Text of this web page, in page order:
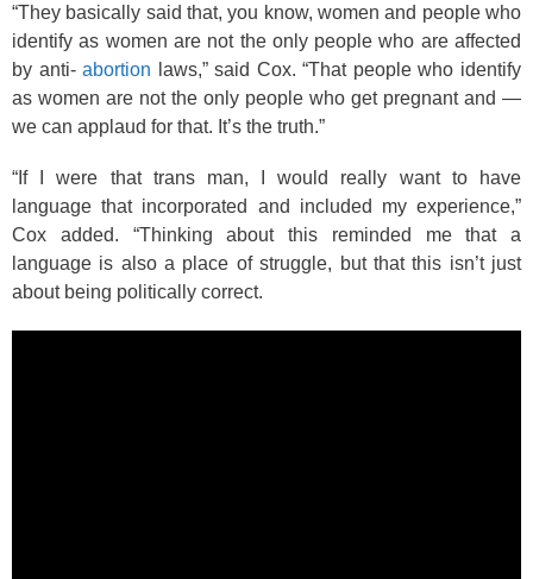
“They basically said that, you know, women and people who
identify as women are not the only people who are affected
by anti-abortion laws,” said Cox. “That people who identify
as women are not the only people who get pregnant and —
we can applaud for that. It’s the truth.”
“If I were that trans man, I would really want to have
language that incorporated and included my experience,”
Cox added. “Thinking about this reminded me that a
language is also a place of struggle, but that this isn’t just
about being politically correct.